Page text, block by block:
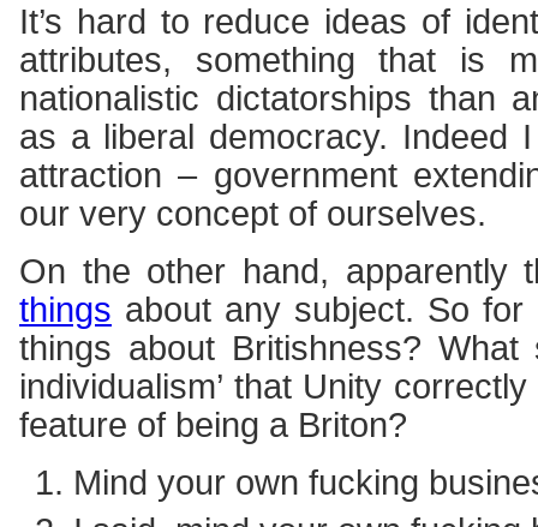
It’s hard to reduce ideas of
attributes, something that is
nationalistic dictatorships than
as a liberal democracy. Indeed
attraction – government
our very concept of ourselves.
On the other hand, apparently
things about any subject. So
things about Britishness? What
individualism’ that Unity
feature of being a Briton?
Mind your own fucking